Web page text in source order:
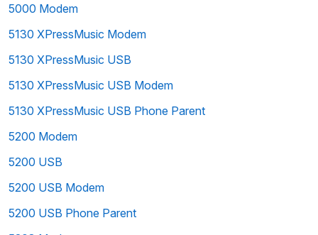
5000 Modem
5130 XPressMusic Modem
5130 XPressMusic USB
5130 XPressMusic USB Modem
5130 XPressMusic USB Phone Parent
5200 Modem
5200 USB
5200 USB Modem
5200 USB Phone Parent